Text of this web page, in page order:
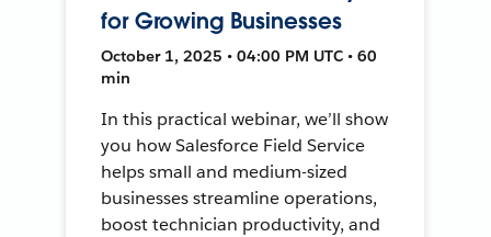
for Growing Businesses
October 1, 2025 • 04:00 PM UTC • 60
min
In this practical webinar, we’ll show
you how Salesforce Field Service
helps small and medium-sized
businesses streamline operations,
boost technician productivity, and